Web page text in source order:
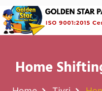
Home